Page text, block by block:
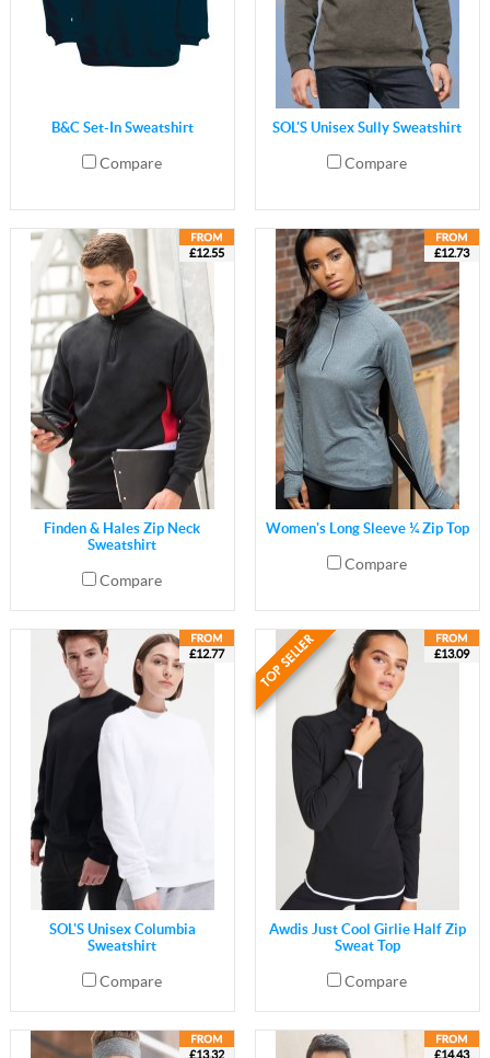
B&C Set-In Sweatshirt
Compare
SOL'S Unisex Sully Sweatshirt
Compare
£12.55
Finden & Hales Zip Neck
Sweatshirt
Compare
£12.73
Women's Long Sleeve ¼ Zip Top
Compare
£12.77
SOL'S Unisex Columbia
Sweatshirt
Compare
£13.09
Awdis Just Cool Girlie Half Zip
Sweat Top
Compare
£13.32 £14.43